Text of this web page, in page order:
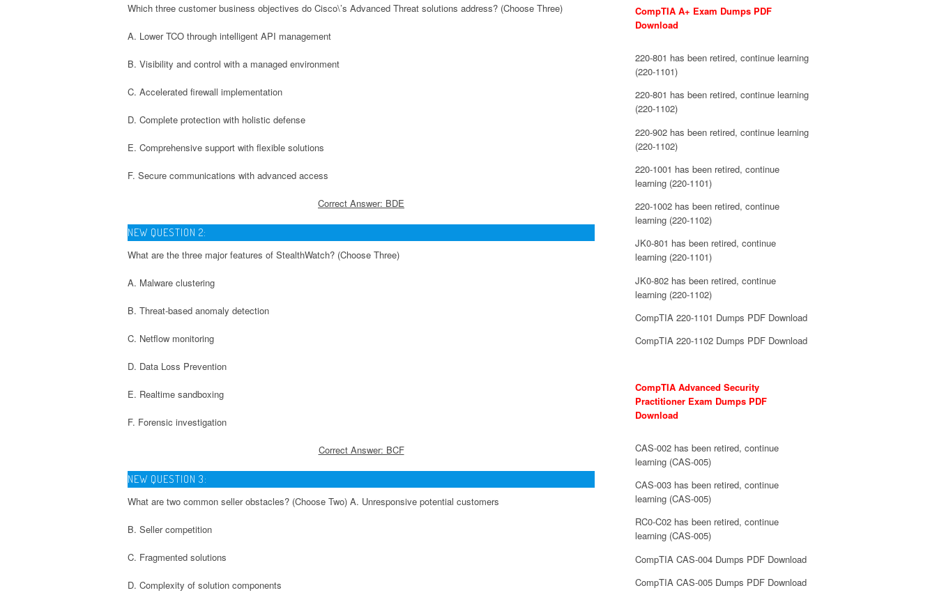
Which three customer business objectives do Cisco\’s Advanced Threat solutions address? (Choose Three)
A. Lower TCO through intelligent API management
B. Visibility and control with a managed environment
C. Accelerated firewall implementation
D. Complete protection with holistic defense
E. Comprehensive support with flexible solutions
F. Secure communications with advanced access
Correct Answer: BDE
NEW QUESTION 2:
What are the three major features of StealthWatch? (Choose Three)
A. Malware clustering
B. Threat-based anomaly detection
C. Netflow monitoring
D. Data Loss Prevention
E. Realtime sandboxing
F. Forensic investigation
Correct Answer: BCF
NEW QUESTION 3:
What are two common seller obstacles? (Choose Two) A. Unresponsive potential customers
B. Seller competition
C. Fragmented solutions
D. Complexity of solution components
CompTIA A+ Exam Dumps PDF
Download
220-801 has been retired, continue learning
(220-1101)
220-801 has been retired, continue learning
(220-1102)
220-902 has been retired, continue learning
(220-1102)
220-1001 has been retired, continue
learning (220-1101)
220-1002 has been retired, continue
learning (220-1102)
JK0-801 has been retired, continue
learning (220-1101)
JK0-802 has been retired, continue
learning (220-1102)
CompTIA 220-1101 Dumps PDF Download
CompTIA 220-1102 Dumps PDF Download
CompTIA Advanced Security
Practitioner Exam Dumps PDF
Download
CAS-002 has been retired, continue
learning (CAS-005)
CAS-003 has been retired, continue
learning (CAS-005)
RC0-C02 has been retired, continue
learning (CAS-005)
CompTIA CAS-004 Dumps PDF Download
CompTIA CAS-005 Dumps PDF Download